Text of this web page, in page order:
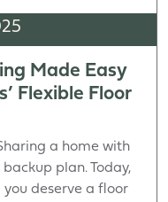
Made Easy
Flexible Floor
a home with
plan. Today,
you deserve a floor